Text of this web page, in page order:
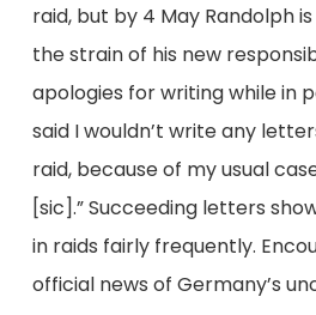
raid, but by 4 May Randolph
the strain of his new
apologies for writing while in
said I wouldn’t write any
raid, because of my usual
[sic].” Succeeding letters
in raids fairly frequently.
official news of Germany’s